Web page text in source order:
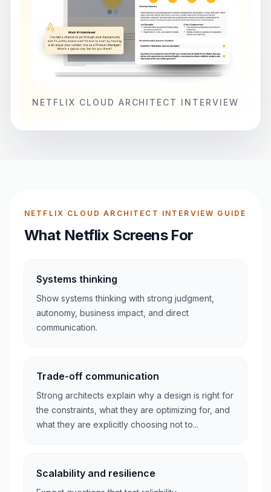
NETFLIX CLOUD ARCHITECT INTERVIEW
NETFLIX CLOUD ARCHITECT INTERVIEW GUIDE
What Netflix Screens For
Systems thinking
Show systems thinking with strong judgment,
autonomy, business impact, and direct
communication.
Trade-off communication
Strong architects explain why a design is right for
the constraints, what they are optimizing for, and
what they are explicitly choosing not to...
Scalability and resilience